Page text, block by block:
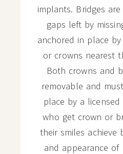
implants. Bridges
gaps left by
anchored in place
or crowns nearest
Both crowns and
removable and
place by a
who get crown or
their smiles
and appearance